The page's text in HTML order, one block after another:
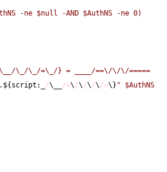
ne $null -AND $AuthNS -ne 0)
.${ script:_ /\__ /=\/\/\/\/=\ } " $AuthNS